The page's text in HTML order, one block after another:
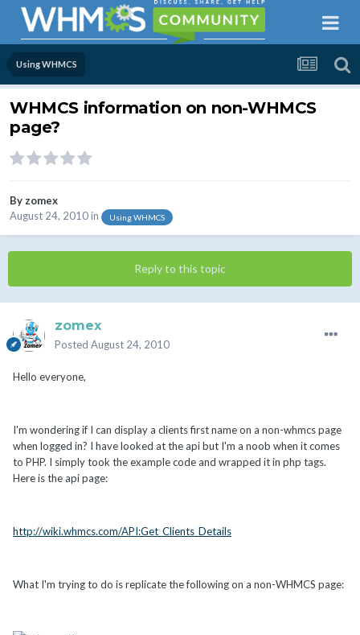
Using WHMCS
WHMCS information on non-WHMCS
page?
Byzomex
August 24, 2010in Using WHMCS
Reply to this topic
zomex
Posted August 24, 2010
Hello everyone,
I'm wondering if I can display a clients first name on a non-whmcs page
when logged in? I have looked at the api but I'm a noob when it comes
to PHP. I simply took the example code and wrapped it in php tags.
Here is the api page:
http://wiki.whmcs.com/API:Get_Clients_Details
What I'm trying to do is replicate the following on a non-WHMCS page: